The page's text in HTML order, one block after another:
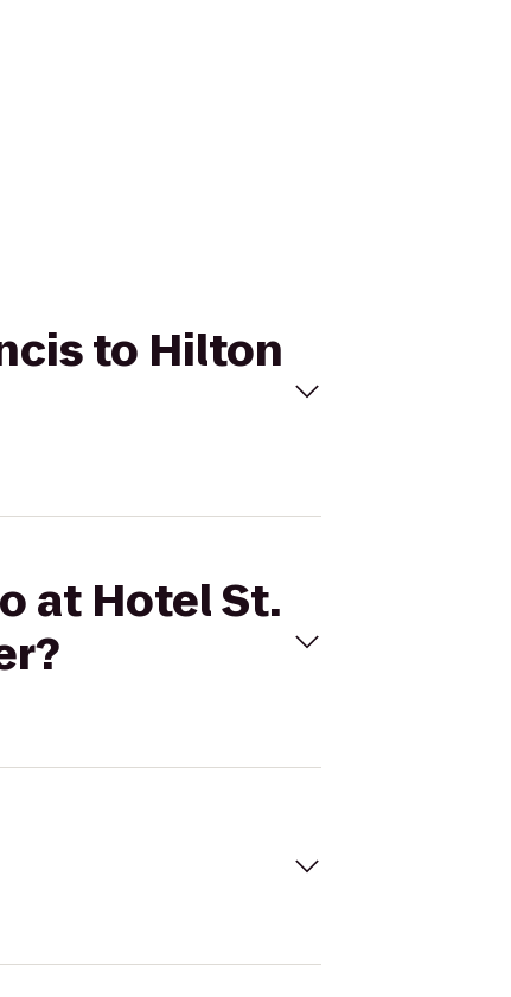
to Hilton
at Hotel St.